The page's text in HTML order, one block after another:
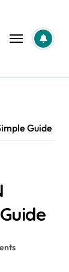
Guide